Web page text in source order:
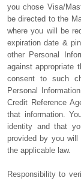
you chose Visa/
be directed to the
where you will be
expiration date &
other Personal
against appropriate
consent to such
Personal
Credit Reference
that information.
identity and that
provided by you
the applicable law.
Responsibility to